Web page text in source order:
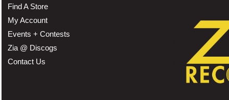
Find A Store
My Account
Events + Contests
Zia @ Discogs
Contact Us